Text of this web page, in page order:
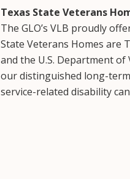
Texas State Veterans
The GLO’s VLB proudly
State Veterans Homes are
and the U.S. Department
our distinguished long-
service-related disability